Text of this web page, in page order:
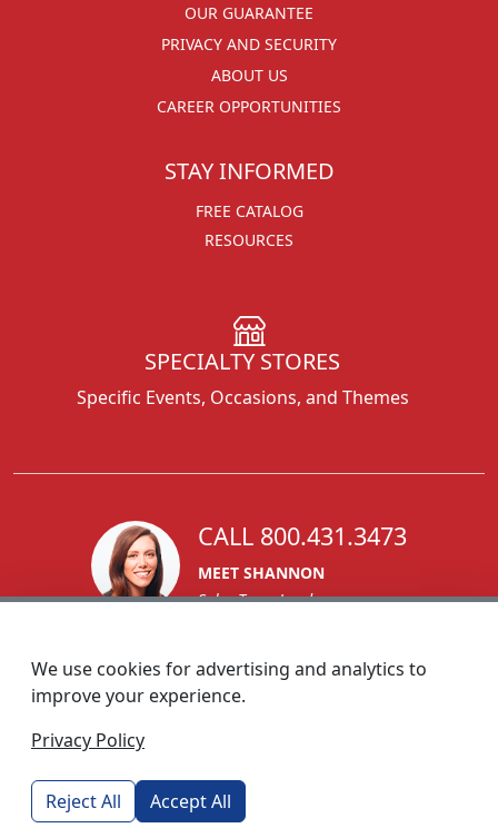
OUR GUARANTEE
PRIVACY AND SECURITY
ABOUT US
CAREER OPPORTUNITIES
STAY INFORMED
FREE CATALOG
RESOURCES
SPECIALTY STORES
Specific Events, Occasions, and Themes
CALL 800.431.3473
MEET SHANNON
Sales Team Lead
custserv@foremostpromotions.com
We use cookies for advertising and analytics to
improve your experience.
Privacy Policy
Reject All Accept All